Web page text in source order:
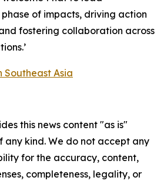
phase of impacts, driving action
fostering collaboration across
Southeast Asia
this news content "as is"
kind. We do not accept any
for the accuracy, content,
completeness, legality, or